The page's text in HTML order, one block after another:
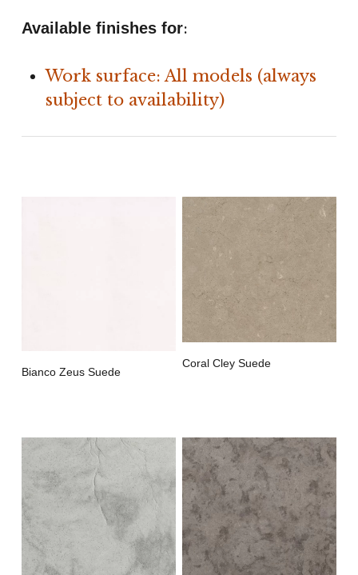
Available finishes for:
Work surface: All models (always
subject to availability)
Bianco Zeus Suede
Coral Cley Suede